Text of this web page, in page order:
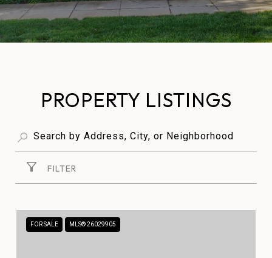
PROPERTY LISTINGS
FILTER
FOR SALE MLS® 26029905